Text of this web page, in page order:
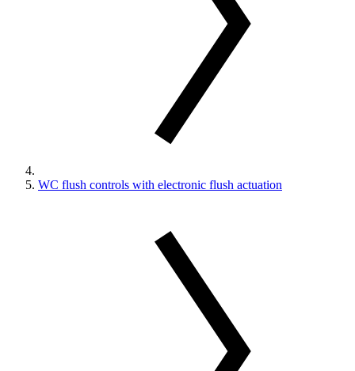
WC flush controls with electronic flush actuation